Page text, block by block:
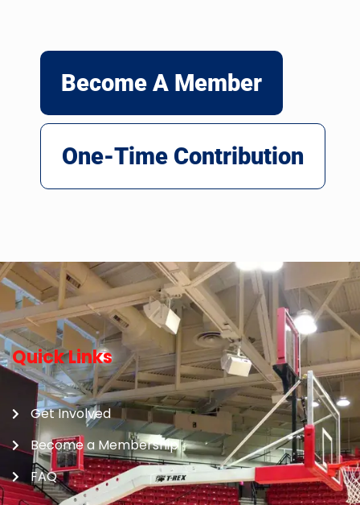
Become A Member
One-Time Contribution
Quick Links
Get Involved
Become a Membership
FAQ